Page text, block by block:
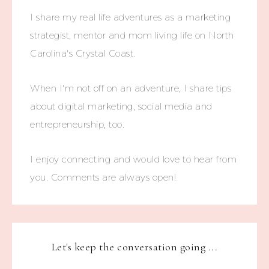
I share my real life adventures as a marketing
strategist, mentor and mom living life on North
Carolina's Crystal Coast.
When I'm not off on an adventure, I share tips
about digital marketing, social media and
entrepreneurship, too.
I enjoy connecting and would love to hear from
you. Comments are always open!
Let's keep the conversation going ...